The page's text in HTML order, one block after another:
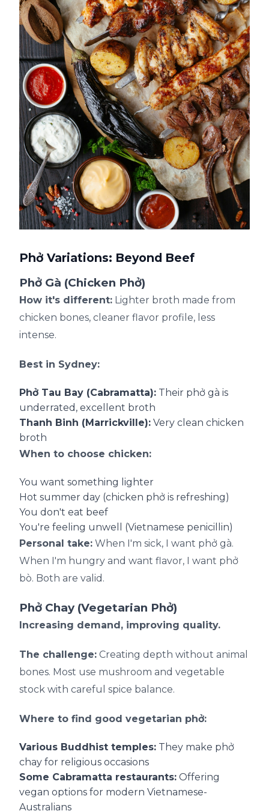
Phở Variations: Beyond Beef
Phở Gà (Chicken Phở)
How it's different: Lighter broth made from
chicken bones, cleaner flavor profile, less
intense.
Best in Sydney:
Phở Tau Bay (Cabramatta): Their phở gà is
underrated, excellent broth
Thanh Binh (Marrickville): Very clean chicken
broth
When to choose chicken:
You want something lighter
Hot summer day (chicken phở is refreshing)
You don't eat beef
You're feeling unwell (Vietnamese penicillin)
Personal take: When I'm sick, I want phở gà.
When I'm hungry and want flavor, I want phở
bò. Both are valid.
Phở Chay (Vegetarian Phở)
Increasing demand, improving quality.
The challenge: Creating depth without animal
bones. Most use mushroom and vegetable
stock with careful spice balance.
Where to find good vegetarian phở:
Various Buddhist temples: They make phở
chay for religious occasions
Some Cabramatta restaurants: Offering
vegan options for modern Vietnamese-
Australians